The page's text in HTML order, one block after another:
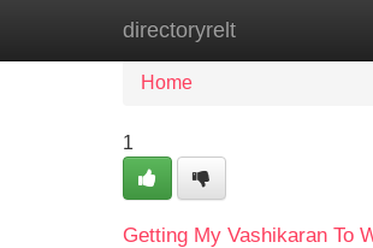
directoryrelt
Home
Home
1
Getting My Vashikaran To